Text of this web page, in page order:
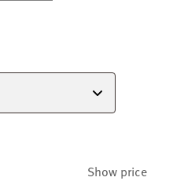
Show price